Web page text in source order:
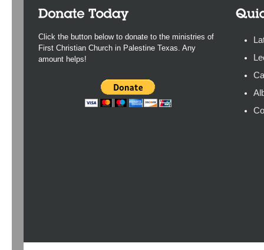
Click the button below to donate to the ministries of
First Christian Church in Palestine Texas. Any
amount helps!